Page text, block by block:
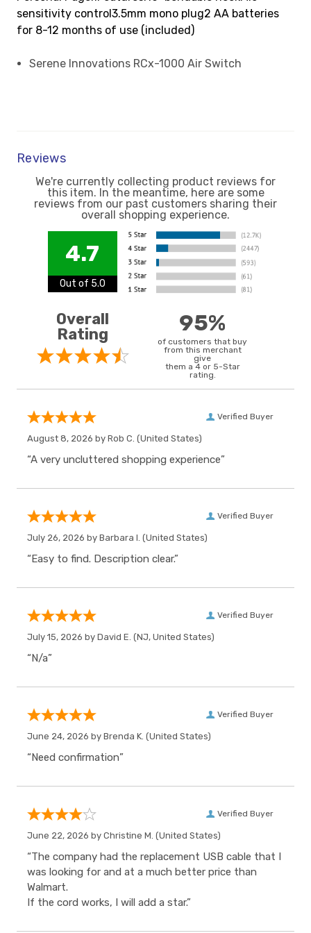
sensitivity control3.5mm mono plug2 AA batteries
for 8-12 months of use (included)
Serene Innovations RCx-1000 Air Switch
Reviews
We're currently collecting product reviews for
this item. In the meantime, here are some
reviews from our past customers sharing their
overall shopping experience.
4.7
Out of 5.0
Overall
Rating
95%
of customers that buy
from this merchant
give
them a 4 or 5-Star
rating.
Verified Buyer
August 8, 2026 by Rob C. (United States)
“A very uncluttered shopping experience”
Verified Buyer
July 26, 2026 by Barbara I. (United States)
“Easy to find. Description clear.”
Verified Buyer
July 15, 2026 by David E. (NJ, United States)
“N/a”
Verified Buyer
June 24, 2026 by Brenda K. (United States)
“Need confirmation”
Verified Buyer
June 22, 2026 by Christine M. (United States)
“The company had the replacement USB cable that I
was looking for and at a much better price than
Walmart.
If the cord works, I will add a star.”